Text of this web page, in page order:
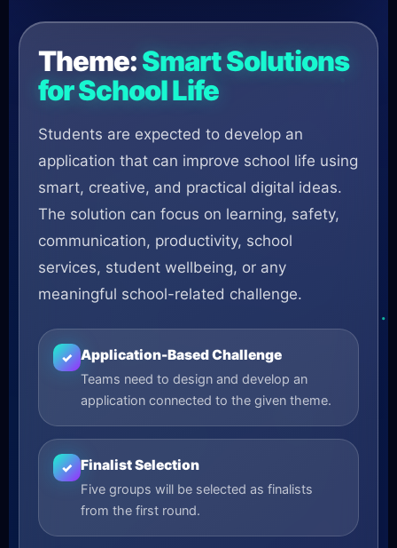
Theme:Smart Solutions
for School Life
Students are expected to develop an
application that can improve school life using
smart, creative, and practical digital ideas.
The solution can focus on learning, safety,
communication, productivity, school
services, student wellbeing, or any
meaningful school-related challenge.
✓ Application-Based Challenge
Teams need to design and develop an
application connected to the given theme.
✓ Finalist Selection
Five groups will be selected as finalists
from the first round.